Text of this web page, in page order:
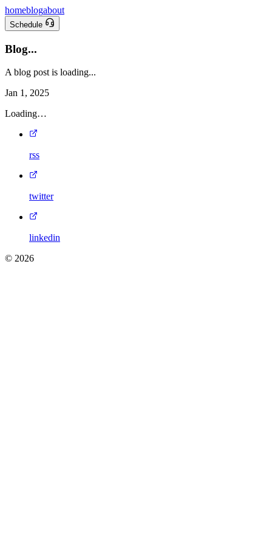
homeblogabout
Schedule
Blog...
A blog post is loading...
Jan 1, 2025
Loading…
rss
twitter
linkedin
© 2026